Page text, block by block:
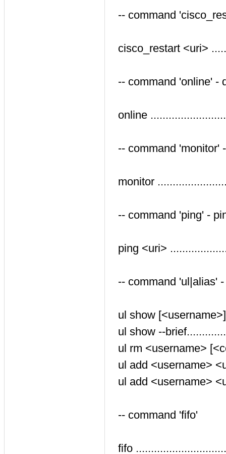
-- command
cisco_restart <uri>
-- command 'online' -
online
-- command 'monitor'
monitor
-- command 'ping' -
ping <uri>
-- command 'ul|alias'
ul show
ul show --
ul rm <username>
ul add <username>
ul add <username>
-- command 'fifo'
fifo